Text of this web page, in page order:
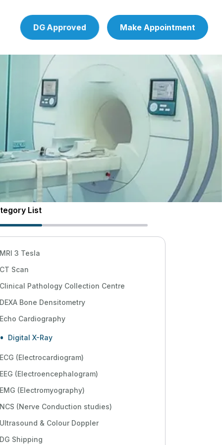
DG Approved Make Appointment
List
MRI 3 Tesla
CT Scan
Clinical Pathology Collection Centre
DEXA Bone Densitometry
Echo Cardiography
Digital X-Ray
ECG (Electrocardiogram)
EEG (Electroencephalogram)
EMG (Electromyography)
NCS (Nerve Conduction studies)
Ultrasound & Colour Doppler
DG Shipping